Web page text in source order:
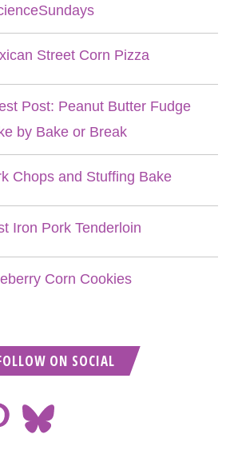
Street Corn Pizza
Post: Peanut Butter Fudge
by Bake or Break
Chops and Stuffing Bake
Iron Pork Tenderloin
Corn Cookies
ON SOCIAL